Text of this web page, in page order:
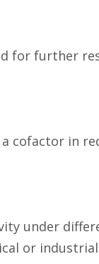
further
cofactor in
under
or